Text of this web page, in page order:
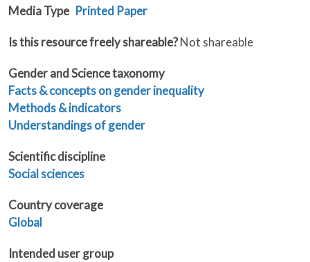
Media Type Printed Paper
Is this resource freely shareable?Not shareable
Gender and Science taxonomy
Facts & concepts on gender inequality
Methods & indicators
Understandings of gender
Scientific discipline
Social sciences
Country coverage
Global
Intended user group